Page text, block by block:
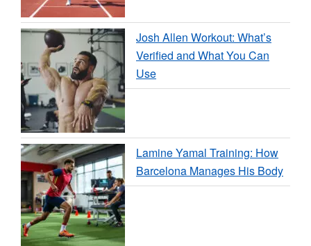
Josh Allen Workout: What’s
Verified and What You Can
Use
Lamine Yamal Training: How
Barcelona Manages His Body